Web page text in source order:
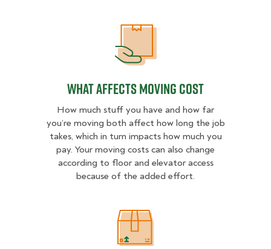
What Affects Moving Cost
How much stuff you have and how far
you’re moving both affect how long the job
takes, which in turn impacts how much you
pay. Your moving costs can also change
according to floor and elevator access
because of the added effort.
Estimated Price Ranges in Central